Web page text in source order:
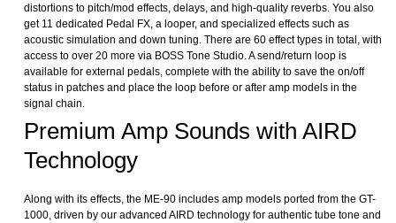
distortions to pitch/mod effects, delays, and high-quality reverbs. You also
get 11 dedicated Pedal FX, a looper, and specialized effects such as
acoustic simulation and down tuning. There are 60 effect types in total, with
access to over 20 more via BOSS Tone Studio. A send/return loop is
available for external pedals, complete with the ability to save the on/off
status in patches and place the loop before or after amp models in the
signal chain.
Premium Amp Sounds with AIRD
Technology
Along with its effects, the ME-90 includes amp models ported from the GT-
1000, driven by our advanced AIRD technology for authentic tube tone and